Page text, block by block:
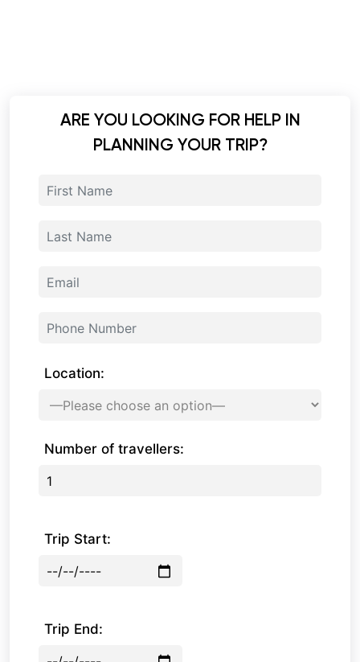
ARE YOU LOOKING FOR HELP IN
PLANNING YOUR TRIP?
Location:
Number of travellers:
Trip Start:
Trip End: